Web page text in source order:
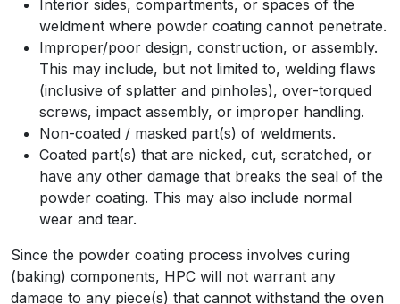
Interior sides, compartments, or spaces of the
weldment where powder coating cannot penetrate.
Improper/poor design, construction, or assembly.
This may include, but not limited to, welding flaws
(inclusive of splatter and pinholes), over-torqued
screws, impact assembly, or improper handling.
Non-coated / masked part(s) of weldments.
Coated part(s) that are nicked, cut, scratched, or
have any other damage that breaks the seal of the
powder coating. This may also include normal
wear and tear.
Since the powder coating process involves curing
(baking) components, HPC will not warrant any
damage to any piece(s) that cannot withstand the oven